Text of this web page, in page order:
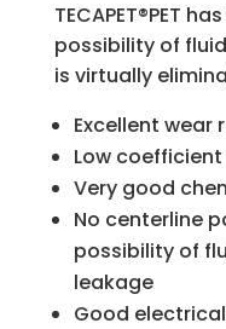
TECAPET®PET
possibility of
is virtually
Excellent wear
Low
Very good
No centerline
possibility of
leakage
Good